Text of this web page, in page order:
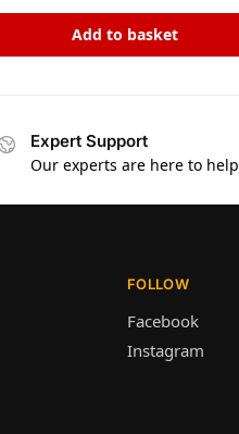
Add to basket
Expert Support
Our experts are here to help
FOLLOW
Facebook
Instagram